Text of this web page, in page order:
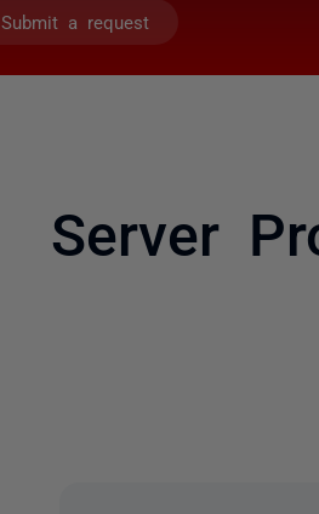
Submit a request
Server